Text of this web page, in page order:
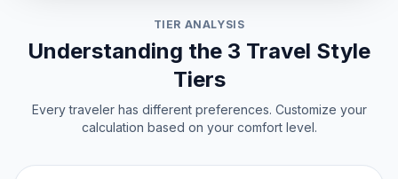
TIER ANALYSIS
Understanding the 3 Travel Style
Tiers
Every traveler has different preferences. Customize your
calculation based on your comfort level.